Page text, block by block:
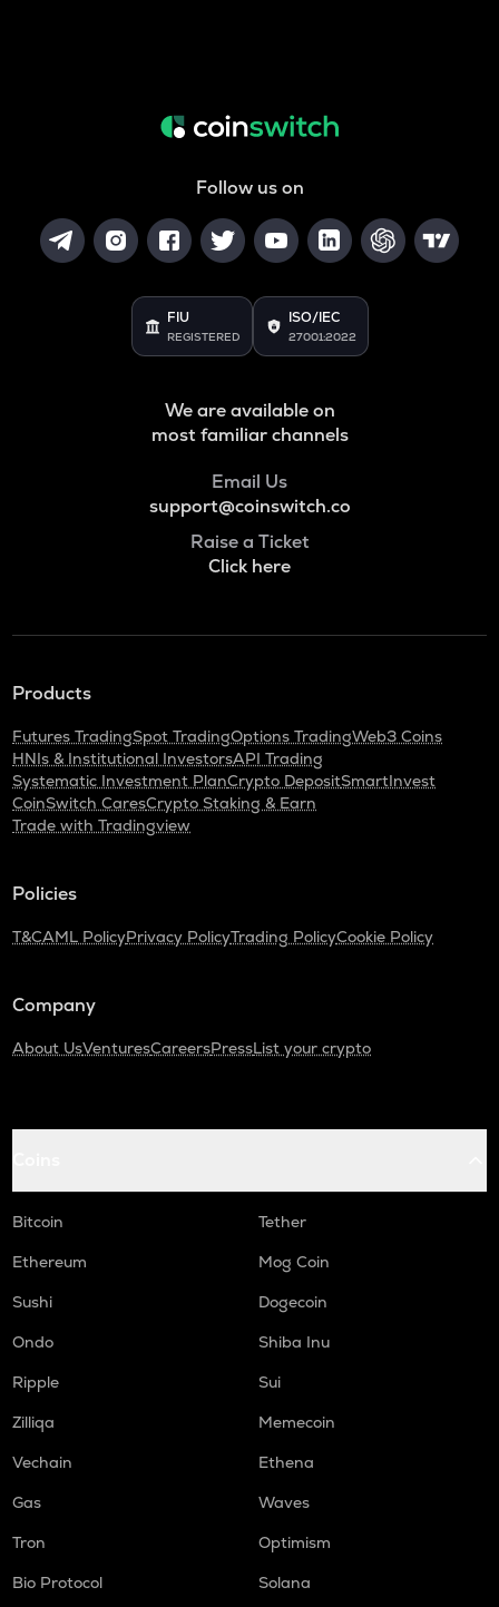
Follow us on
FIU
REGISTERED
ISO/IEC
27001:2022
We are available on
most familiar channels
Email Us
support@coinswitch.co
Raise a Ticket
Click here
Products
Futures TradingSpot TradingOptions TradingWeb3 Coins
HNIs & Institutional InvestorsAPI Trading
Systematic Investment PlanCrypto DepositSmartInvest
CoinSwitch CaresCrypto Staking & Earn
Trade with Tradingview
Policies
T&CAML PolicyPrivacy PolicyTrading PolicyCookie Policy
Company
About UsVenturesCareersPressList your crypto
Bitcoin
Tether
Ethereum
Mog Coin
Sushi
Dogecoin
Ondo
Shiba Inu
Ripple
Sui
Zilliqa
Memecoin
Vechain
Ethena
Gas
Waves
Tron
Optimism
Bio Protocol
Solana